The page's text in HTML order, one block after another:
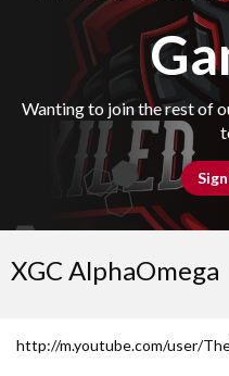
Wanting to join the rest of
XGC AlphaOmega
http://m.youtube.com/user/